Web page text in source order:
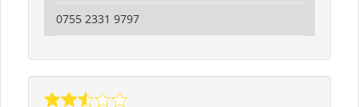
0755 2331 9797